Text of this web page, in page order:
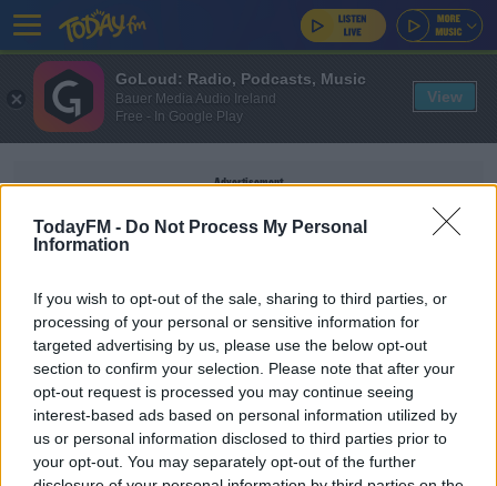
TodayFM - Do Not Process My Personal
Information
If you wish to opt-out of the sale, sharing to third parties, or
processing of your personal or sensitive information for
targeted advertising by us, please use the below opt-out
section to confirm your selection. Please note that after your
opt-out request is processed you may continue seeing
interest-based ads based on personal information utilized by
us or personal information disclosed to third parties prior to
your opt-out. You may separately opt-out of the further
Advertisement
HARMLESS
EARLY BREAKFAST WITH PAULA MACSWEENEY
The Best Guilty Pleasures
GoLoud: Radio, Podcasts, Music
Bauer Media Audio Ireland
Free - In Google Play
View